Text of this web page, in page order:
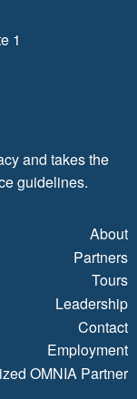
1
and takes the
guidelines.
About
Partners
Tours
Leadership
Contact
Employment
OMNIA Partner